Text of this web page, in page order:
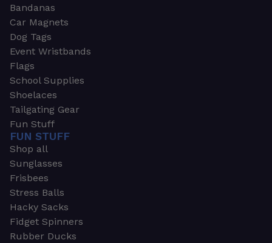
Bandanas
Car Magnets
Dog Tags
Event Wristbands
Flags
School Supplies
Shoelaces
Tailgating Gear
Fun Stuff
FUN STUFF
Shop all
Sunglasses
Frisbees
Stress Balls
Hacky Sacks
Fidget Spinners
Rubber Ducks